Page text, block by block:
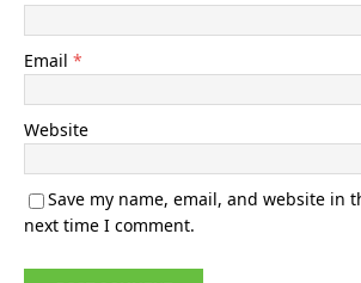
Email *
Website
Save my name, email, and website in
next time I comment.